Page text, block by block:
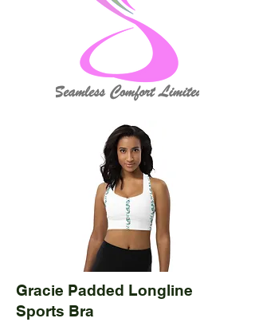
Gracie Padded Longline
Sports Bra